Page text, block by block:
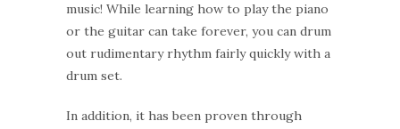
music! While learning how to play the piano
or the guitar can take forever, you can drum
out rudimentary rhythm fairly quickly with a
drum set.
In addition, it has been proven through